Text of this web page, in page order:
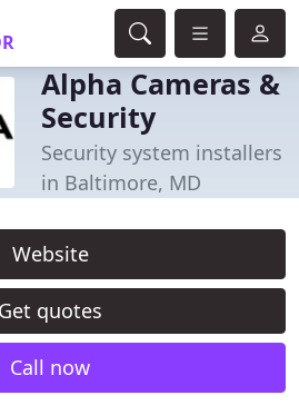
Alpha Cameras &
Security
Security system installers
in Baltimore, MD
Website
Get quotes
Call now